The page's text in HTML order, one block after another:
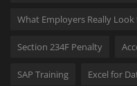
What Employers Really
Section 234F Penalty
SAP Training Excel for